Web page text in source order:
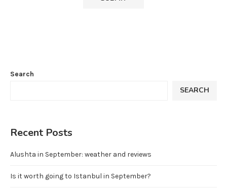
Search
SEARCH
Recent Posts
Alushta in September: weather and reviews
Is it worth going to Istanbul in September?